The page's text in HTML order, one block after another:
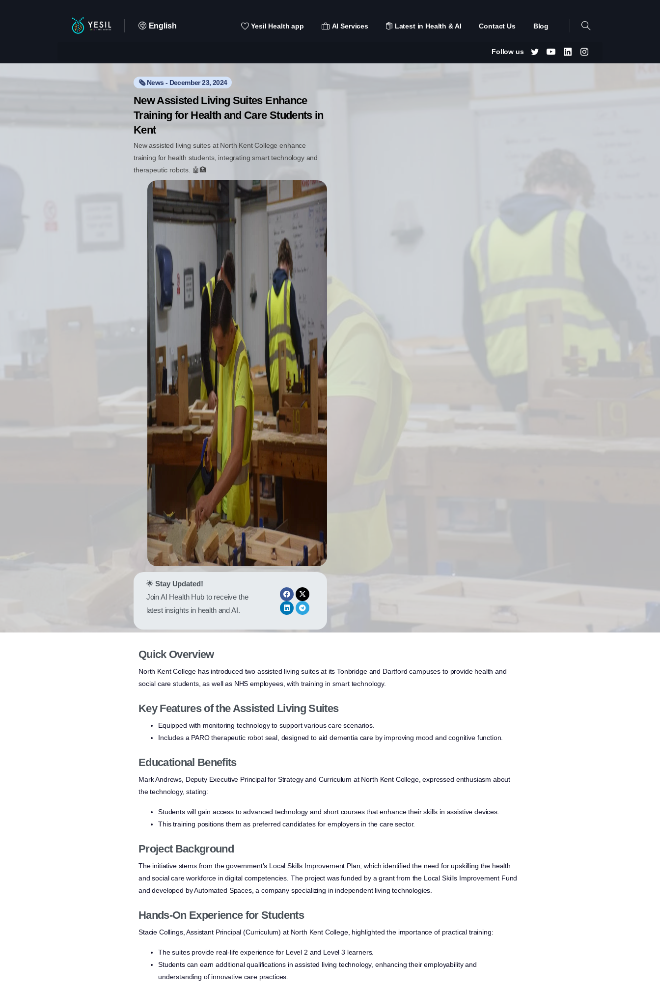
English Yesil Health app AI Services Latest in Health & AI Contact Us Blog
Follow us
🗞️ News - December 23, 2024
New Assisted Living Suites Enhance
Training for Health and Care Students in
Kent
New assisted living suites at North Kent College enhance
training for health students, integrating smart technology and
therapeutic robots. 🤖🏥
🌟Stay Updated!
Join AI Health Hub to receive the
latest insights in health and AI.
Quick Overview
North Kent College has introduced two assisted living suites at its Tonbridge and Dartford campuses to provide health and
social care students, as well as NHS employees, with training in smart technology.
Key Features of the Assisted Living Suites
Equipped with monitoring technology to support various care scenarios.
Includes a PARO therapeutic robot seal, designed to aid dementia care by improving mood and cognitive function.
Educational Benefits
Mark Andrews, Deputy Executive Principal for Strategy and Curriculum at North Kent College, expressed enthusiasm about
the technology, stating:
Students will gain access to advanced technology and short courses that enhance their skills in assistive devices.
This training positions them as preferred candidates for employers in the care sector.
Project Background
The initiative stems from the government’s Local Skills Improvement Plan, which identified the need for upskilling the health
and social care workforce in digital competencies. The project was funded by a grant from the Local Skills Improvement Fund
and developed by Automated Spaces, a company specializing in independent living technologies.
Hands-On Experience for Students
Stacie Collings, Assistant Principal (Curriculum) at North Kent College, highlighted the importance of practical training:
The suites provide real-life experience for Level 2 and Level 3 learners.
Students can earn additional qualifications in assisted living technology, enhancing their employability and
understanding of innovative care practices.